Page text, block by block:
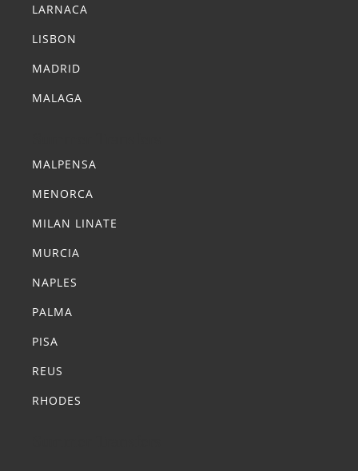
LARNACA
LISBON
MADRID
MALAGA
MALPENSA
MENORCA
MILAN LINATE
MURCIA
NAPLES
PALMA
PISA
REUS
RHODES